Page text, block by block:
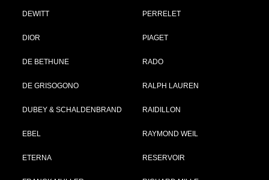
DEWITT
DIOR
DE BETHUNE
DE GRISOGONO
DUBEY & SCHALDENBRAND
EBEL
ETERNA
PERRELET
PIAGET
RADO
RALPH LAUREN
RAIDILLON
RAYMOND WEIL
RESERVOIR